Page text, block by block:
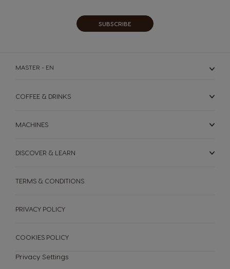
SUBSCRIBE
MASTER - EN
COFFEE & DRINKS
MACHINES
DISCOVER & LEARN
TERMS & CONDITIONS
PRIVACY POLICY
COOKIES POLICY
Privacy Settings